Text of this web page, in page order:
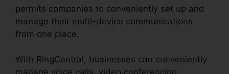
permits companies to conveniently set up and
manage their multi-device communications
from one place.
With RingCentral, businesses can conveniently